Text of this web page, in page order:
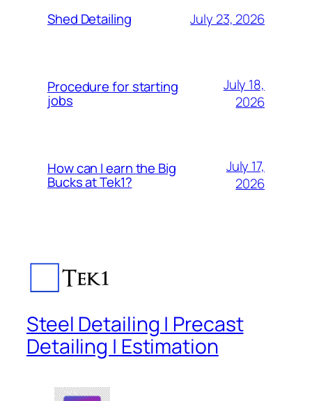
Shed Detailing July 23, 2026
Procedure for starting
jobs
July 18,
2026
How can I earn the Big
Bucks at Tek1?
July 17,
2026
Steel Detailing | Precast
Detailing | Estimation